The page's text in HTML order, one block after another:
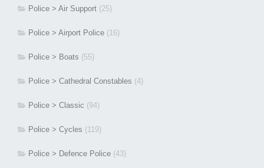
Police > Air Support (25)
Police > Airport Police (16)
Police > Boats (55)
Police > Cathedral Constables (4)
Police > Classic (94)
Police > Cycles (119)
Police > Defence Police (43)